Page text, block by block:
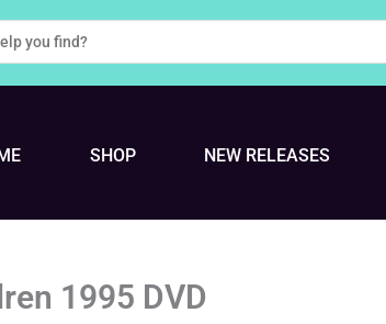
SHOP NEW RELEASES
1995 DVD